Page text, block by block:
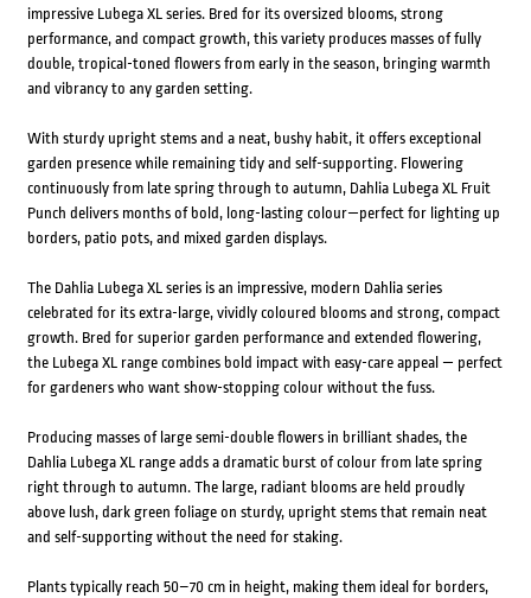
impressive Lubega XL series. Bred for its oversized blooms, strong
performance, and compact growth, this variety produces masses of fully
double, tropical-toned flowers from early in the season, bringing warmth
and vibrancy to any garden setting.
With sturdy upright stems and a neat, bushy habit, it offers exceptional
garden presence while remaining tidy and self-supporting. Flowering
continuously from late spring through to autumn, Dahlia Lubega XL Fruit
Punch delivers months of bold, long-lasting colour—perfect for lighting up
borders, patio pots, and mixed garden displays.
The Dahlia Lubega XL series is an impressive, modern Dahlia series
celebrated for its extra-large, vividly coloured blooms and strong, compact
growth. Bred for superior garden performance and extended flowering,
the Lubega XL range combines bold impact with easy-care appeal — perfect
for gardeners who want show-stopping colour without the fuss.
Producing masses of large semi-double flowers in brilliant shades, the
Dahlia Lubega XL range adds a dramatic burst of colour from late spring
right through to autumn. The large, radiant blooms are held proudly
above lush, dark green foliage on sturdy, upright stems that remain neat
and self-supporting without the need for staking.
Plants typically reach 50–70 cm in height, making them ideal for borders,